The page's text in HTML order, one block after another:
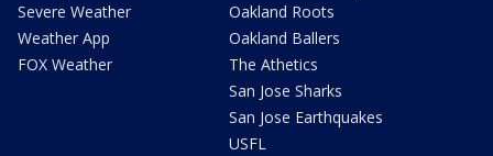
Severe Weather
Weather App
FOX Weather
Oakland Roots
Oakland Ballers
The Athetics
San Jose Sharks
San Jose Earthquakes
USFL